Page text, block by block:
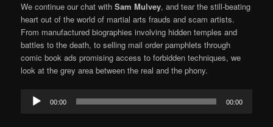
We continue our chat withSam Mulvey, and tear the still-beating
heart out of the world of martial arts frauds and scam artists.
From manufactured biographies involving hidden temples and
battles to the death, to selling mail order pamphlets through
comic book ads promising access to forbidden techniques, we
look at the grey area between the real and the phony.
Audio
Player
00:00 00:00